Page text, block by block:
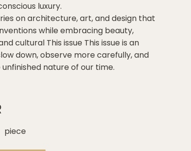
luxury.
on architecture, art, and design that
while embracing beauty,
cultural This issue This issue is an
down, observe more carefully, and
nature of our time.
piece